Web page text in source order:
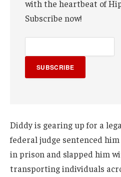
with the heartbeat of
Subscribe now!
SUBSCRIBE
Diddy is gearing up for a
federal judge sentenced
in prison and slapped him
transporting individuals